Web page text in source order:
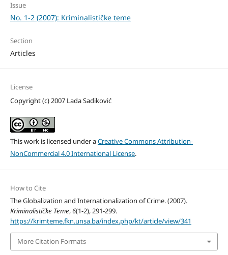
Issue
No. 1-2 (2007): Kriminalističke teme
Section
Articles
License
Copyright (c) 2007 Lada Sadiković
This work is licensed under aCreative Commons Attribution-
NonCommercial 4.0 International License.
How to Cite
The Globalization and Internationalization of Crime. (2007).
Kriminalističke Teme,6(1-2), 291-299.
https://krimteme.fkn.unsa.ba/index.php/kt/article/view/341
More Citation Formats